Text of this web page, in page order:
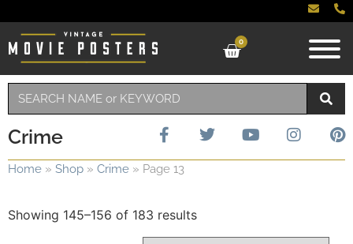
0
Crime
Home » Shop » Crime » Page 13
Showing 145–156 of 183 results